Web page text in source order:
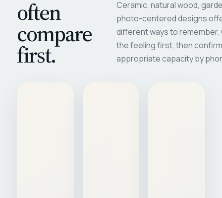
often
compare
first.
Ceramic, natural wood,
photo-centered designs
different ways to
the feeling first, then
appropriate capacity by